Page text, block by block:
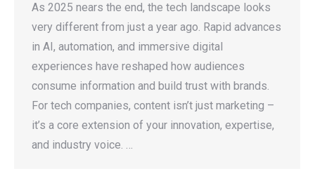
As 2025 nears the end, the tech landscape looks
very different from just a year ago. Rapid advances
in AI, automation, and immersive digital
experiences have reshaped how audiences
consume information and build trust with brands.
For tech companies, content isn’t just marketing –
it’s a core extension of your innovation, expertise,
and industry voice. …